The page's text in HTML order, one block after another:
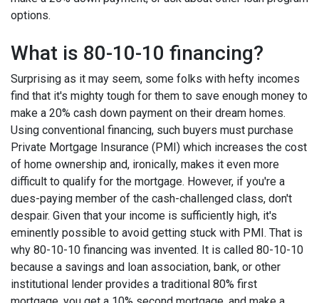
options.
What is 80-10-10 financing?
Surprising as it may seem, some folks with hefty incomes
find that it's mighty tough for them to save enough money to
make a 20% cash down payment on their dream homes.
Using conventional financing, such buyers must purchase
Private Mortgage Insurance (PMI) which increases the cost
of home ownership and, ironically, makes it even more
difficult to qualify for the mortgage. However, if you're a
dues-paying member of the cash-challenged class, don't
despair. Given that your income is sufficiently high, it's
eminently possible to avoid getting stuck with PMI. That is
why 80-10-10 financing was invented. It is called 80-10-10
because a savings and loan association, bank, or other
institutional lender provides a traditional 80% first